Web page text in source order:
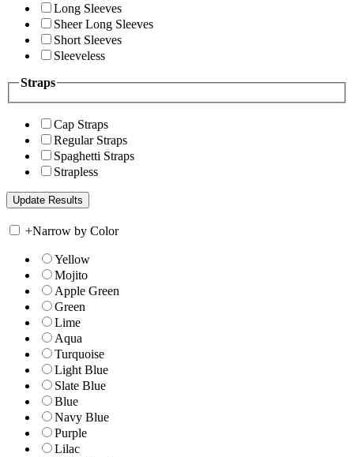
Long Sleeves
Sheer Long Sleeves
Short Sleeves
Sleeveless
Straps
Cap Straps
Regular Straps
Spaghetti Straps
Strapless
+Narrow by Color
Yellow
Mojito
Apple Green
Green
Lime
Aqua
Turquoise
Light Blue
Slate Blue
Blue
Navy Blue
Purple
Lilac